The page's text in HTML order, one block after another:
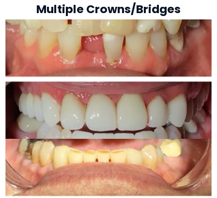
Multiple Crowns/Bridges